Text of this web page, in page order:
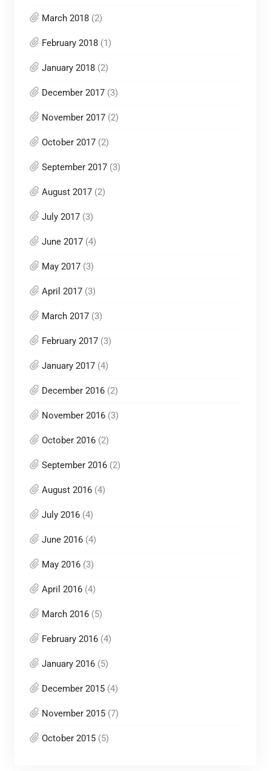
March 2018(2)
February 2018(1)
January 2018(2)
December 2017(3)
November 2017(2)
October 2017(2)
September 2017(3)
August 2017(2)
July 2017(3)
June 2017(4)
May 2017(3)
April 2017(3)
March 2017(3)
February 2017(3)
January 2017(4)
December 2016(2)
November 2016(3)
October 2016(2)
September 2016(2)
August 2016(4)
July 2016(4)
June 2016(4)
May 2016(3)
April 2016(4)
March 2016(5)
February 2016(4)
January 2016(5)
December 2015(4)
November 2015(7)
October 2015(5)